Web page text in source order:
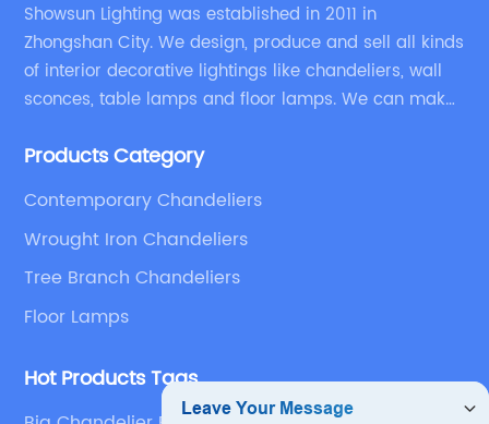
Showsun Lighting was established in 2011 in
Zhongshan City. We design, produce and sell all kinds
of interior decorative lightings like chandeliers, wall
sconces, table lamps and floor lamps. We can make
to customers’ special requirement.
Products Category
Contemporary Chandeliers
Wrought Iron Chandeliers
Tree Branch Chandeliers
Floor Lamps
Hot Products Tags